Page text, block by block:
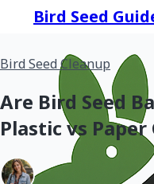
Bird Seed
Bird Seed Cleanup
Are Bird Seed
Plastic vs Paper